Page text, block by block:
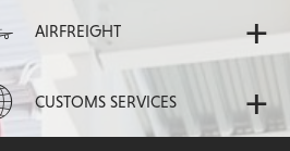
AIRFREIGHT +
CUSTOMS SERVICES +